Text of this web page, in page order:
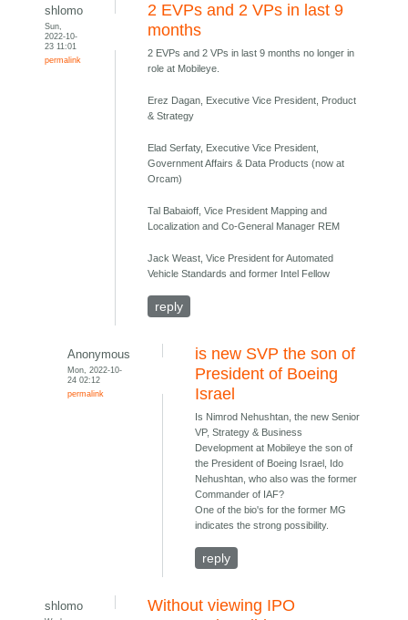
shlomo
Sun,
2022-10-
23 11:01
permalink
2 EVPs and 2 VPs in last 9
months
2 EVPs and 2 VPs in last 9 months no longer in
role at Mobileye.
Erez Dagan, Executive Vice President, Product
& Strategy
Elad Serfaty, Executive Vice President,
Government Affairs & Data Products (now at
Orcam)
Tal Babaioff, Vice President Mapping and
Localization and Co-General Manager REM
Jack Weast, Vice President for Automated
Vehicle Standards and former Intel Fellow
reply
Anonymous
Mon, 2022-10-
24 02:12
permalink
is new SVP the son of
President of Boeing
Israel
Is Nimrod Nehushtan, the new Senior
VP, Strategy & Business
Development at Mobileye the son of
the President of Boeing Israel, Ido
Nehushtan, who also was the former
Commander of IAF?
One of the bio's for the former MG
indicates the strong possibility.
reply
shlomo
Without viewing IPO